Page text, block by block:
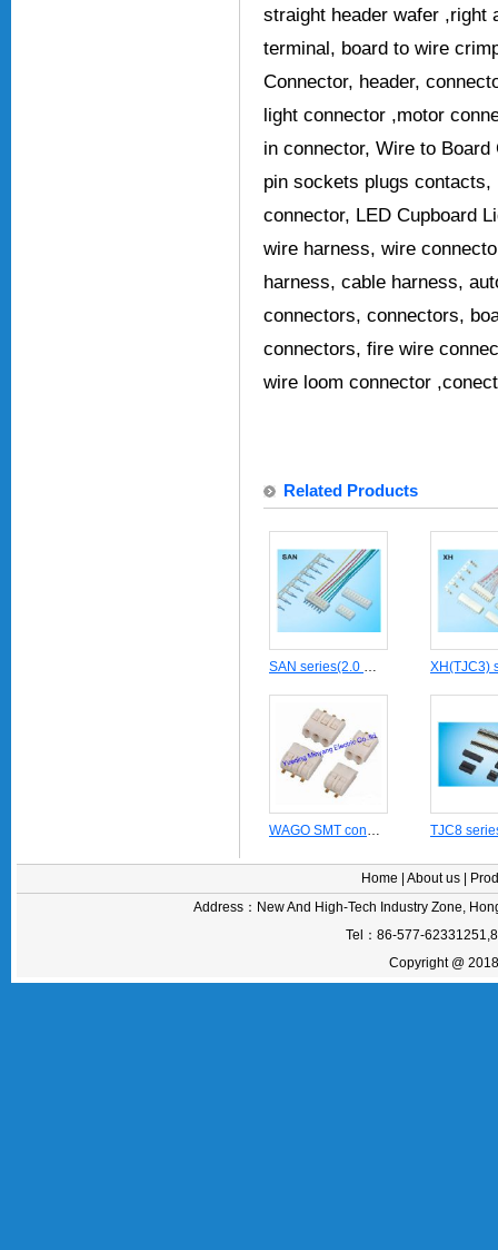
straight header wafer ,right
terminal, board to wire
Connector, header,
light connector ,motor
in connector, Wire to
pin sockets plugs contacts,
connector, LED Cupboard
wire harness, wire
harness, cable harness,
connectors, connectors,
connectors, fire wire
wire loom connector
Related Products
SAN series(2.0 mm pitch) Wire to Board Crimp style cable connector JST housing contact header terminal
WAGO SMT connector 2060 series for linear LED modules(board to board)
Home About us
Address：New And High-Tech Industry Zone,
Tel：86-577-
Copyright @